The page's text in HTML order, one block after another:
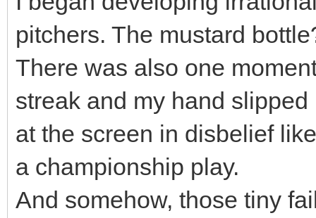
pitchers. The mustard
There was also one
streak and my hand
at the screen in disbelief
a championship play.
And somehow, those tiny